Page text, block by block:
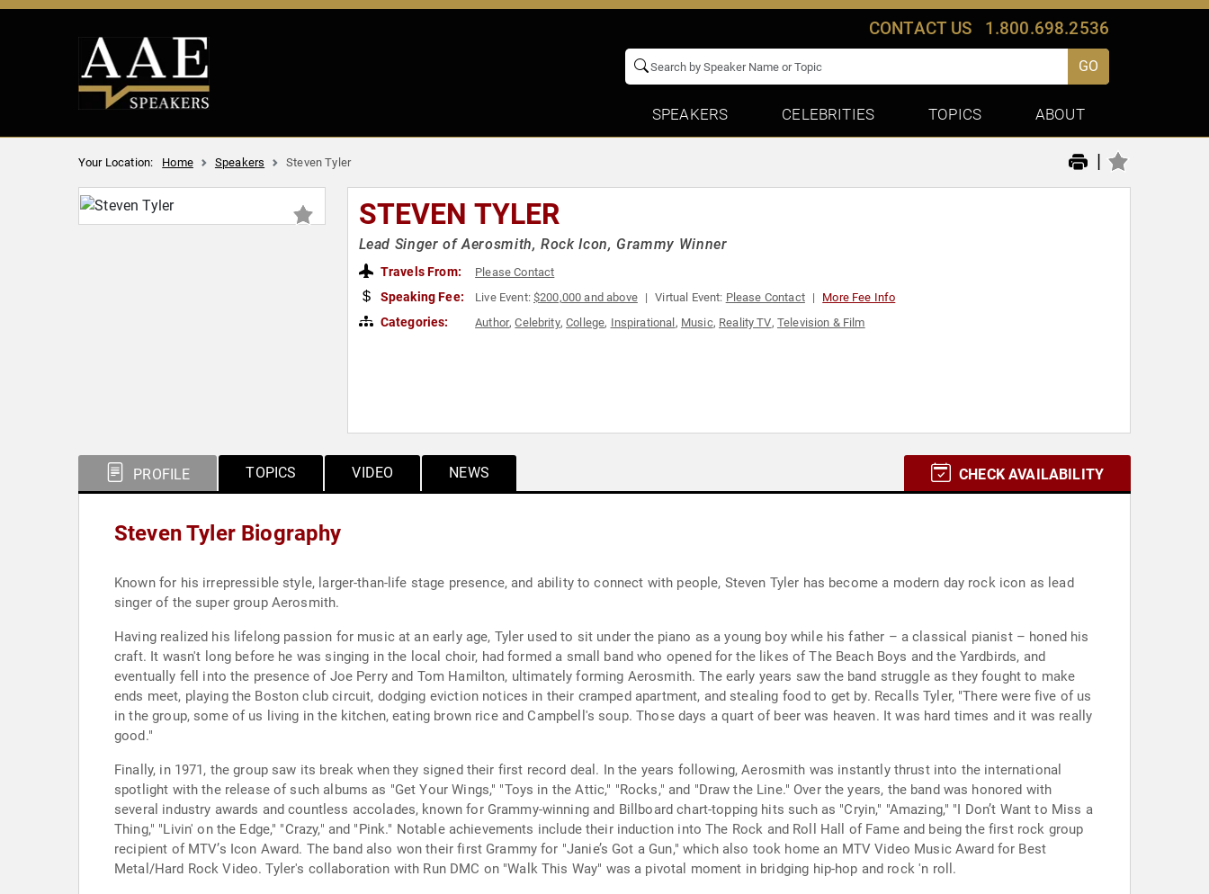
CONTACT US 1.800.698.2536
GO
SPEAKERS CELEBRITIES TOPICS ABOUT
Your Location: Home Speakers Steven Tyler |
STEVEN TYLER
Lead Singer of Aerosmith, Rock Icon, Grammy Winner
Travels From: Please Contact
Speaking Fee: Live Event:$200,000 and above Virtual Event: Please Contact More Fee Info
Categories: Author,Celebrity,College, Inspirational , Music, Reality TV, Television & Film
PROFILE TOPICS VIDEO NEWS CHECK AVAILABILITY
Steven Tyler Biography
Known for his irrepressible style, larger-than-life stage presence, and ability to connect with people, Steven Tyler has become a modern day rock icon as lead
singer of the super group Aerosmith.
Having realized his lifelong passion for music at an early age, Tyler used to sit under the piano as a young boy while his father – a classical pianist – honed his
craft. It wasn't long before he was singing in the local choir, had formed a small band who opened for the likes of The Beach Boys and the Yardbirds, and
eventually fell into the presence of Joe Perry and Tom Hamilton, ultimately forming Aerosmith. The early years saw the band struggle as they fought to make
ends meet, playing the Boston club circuit, dodging eviction notices in their cramped apartment, and stealing food to get by. Recalls Tyler, "There were five of us
in the group, some of us living in the kitchen, eating brown rice and Campbell's soup. Those days a quart of beer was heaven. It was hard times and it was really
good."
Finally, in 1971, the group saw its break when they signed their first record deal. In the years following, Aerosmith was instantly thrust into the international
spotlight with the release of such albums as "Get Your Wings," "Toys in the Attic," "Rocks," and "Draw the Line." Over the years, the band was honored with
several industry awards and countless accolades, known for Grammy-winning and Billboard chart-topping hits such as "Cryin," "Amazing," "I Don’t Want to Miss a
Thing," "Livin' on the Edge," "Crazy," and "Pink." Notable achievements include their induction into The Rock and Roll Hall of Fame and being the first rock group
recipient of MTV’s Icon Award. The band also won their first Grammy for "Janie’s Got a Gun," which also took home an MTV Video Music Award for Best
Metal/Hard Rock Video. Tyler's collaboration with Run DMC on "Walk This Way" was a pivotal moment in bridging hip-hop and rock 'n roll.